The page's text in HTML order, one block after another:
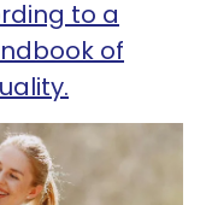
to a
of